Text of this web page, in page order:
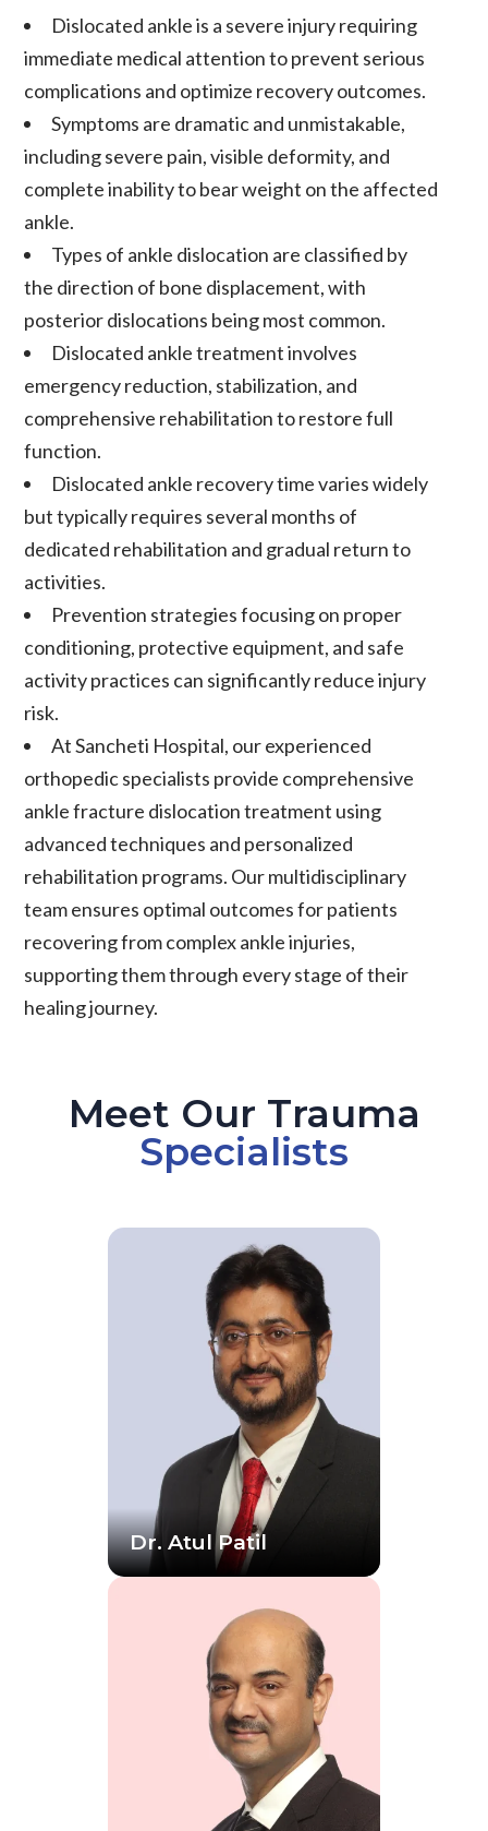
Dislocated ankle is a severe injury requiring
immediate medical attention to prevent serious
complications and optimize recovery outcomes.
Symptoms are dramatic and unmistakable,
including severe pain, visible deformity, and
complete inability to bear weight on the affected
ankle.
Types of ankle dislocation are classified by
the direction of bone displacement, with
posterior dislocations being most common.
Dislocated ankle treatment involves
emergency reduction, stabilization, and
comprehensive rehabilitation to restore full
function.
Dislocated ankle recovery time varies widely
but typically requires several months of
dedicated rehabilitation and gradual return to
activities.
Prevention strategies focusing on proper
conditioning, protective equipment, and safe
activity practices can significantly reduce injury
risk.
At Sancheti Hospital, our experienced
orthopedic specialists provide comprehensive
ankle fracture dislocation treatment using
advanced techniques and personalized
rehabilitation programs. Our multidisciplinary
team ensures optimal outcomes for patients
recovering from complex ankle injuries,
supporting them through every stage of their
healing journey.
Meet Our Trauma
Specialists
Dr. Atul Patil